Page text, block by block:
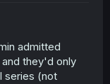
admitted
they'd only
series (not